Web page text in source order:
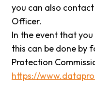
you can also
Officer.
In the event that
this can be done by
Protection
https://